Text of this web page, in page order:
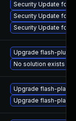
Security Update for
Security Update for
Security Update for
Upgrade flash-plugin
No solution exists
Upgrade flash-player
Upgrade flash-